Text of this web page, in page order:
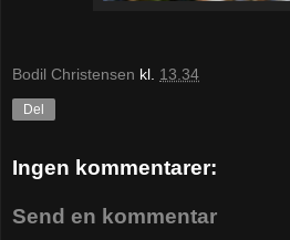
Bodil Christensen kl. 13.34
Del
Ingen kommentarer:
Send en kommentar